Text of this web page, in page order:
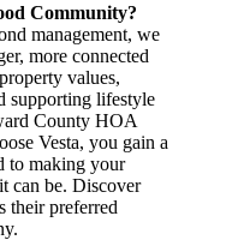
Community?
management, we
more connected
values,
supporting lifestyle
County HOA
Vesta, you gain a
to making your
can be. Discover
their preferred